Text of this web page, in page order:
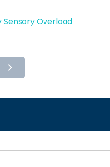
Sensory Overload